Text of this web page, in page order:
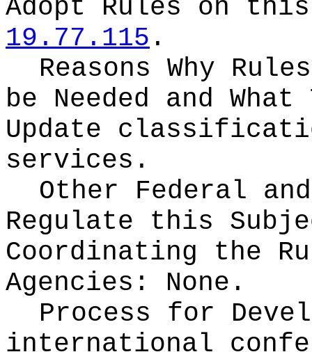
Adopt Rules on
19.77.115 .
Reasons Why
be Needed and
Update
services.
Other Federal
Regulate this
Coordinating the
Agencies: None.
Process for
international